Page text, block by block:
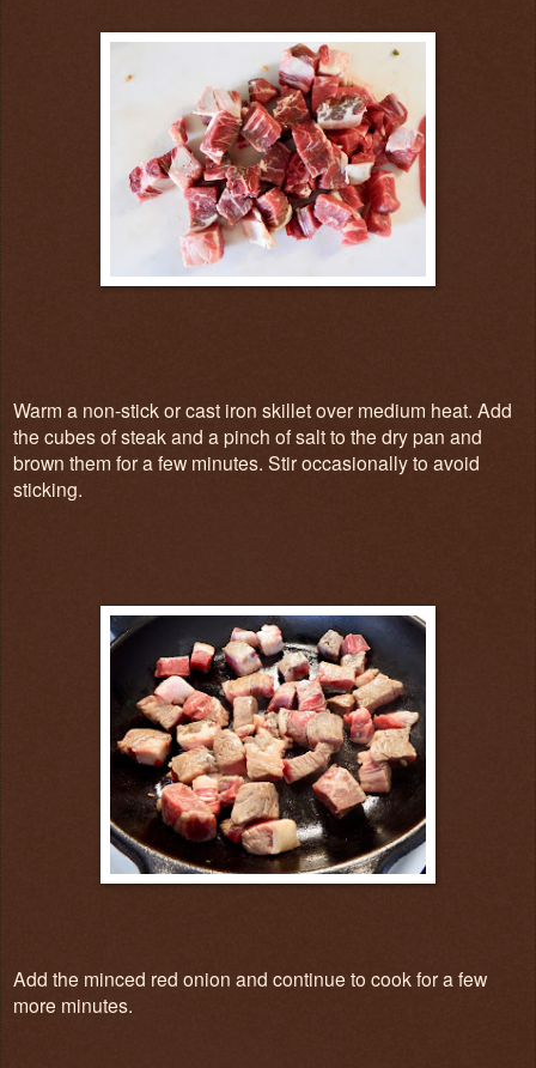
Warm a non-stick or cast iron skillet over medium heat. Add
the cubes of steak and a pinch of salt to the dry pan and
brown them for a few minutes. Stir occasionally to avoid
sticking.
Add the minced red onion and continue to cook for a few
more minutes.